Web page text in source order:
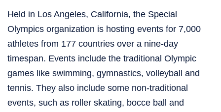
Held in Los Angeles, California, the Special
Olympics organization is hosting events for 7,000
athletes from 177 countries over a nine-day
timespan. Events include the traditional Olympic
games like swimming, gymnastics, volleyball and
tennis. They also include some non-traditional
events, such as roller skating, bocce ball and